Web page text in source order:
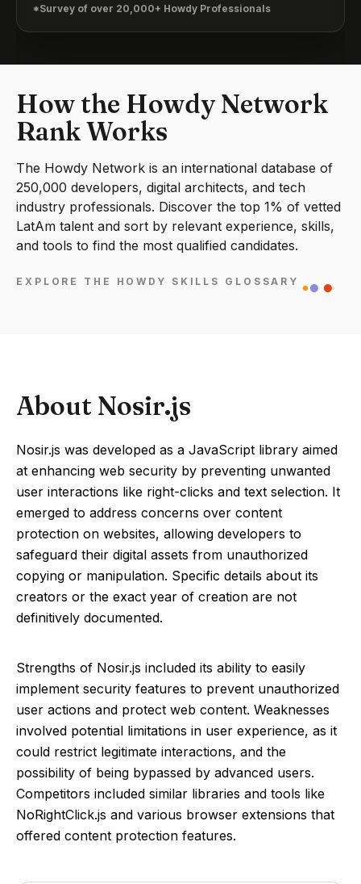
*Survey of over 20,000+ Howdy Professionals
How the Howdy Network
Rank Works
The Howdy Network is an international database of
250,000 developers, digital architects, and tech
industry professionals. Discover the top 1% of vetted
LatAm talent and sort by relevant experience, skills,
and tools to find the most qualified candidates.
EXPLORE THE HOWDY SKILLS GLOSSARY
About Nosir.js
Nosir.js was developed as a JavaScript library aimed
at enhancing web security by preventing unwanted
user interactions like right-clicks and text selection. It
emerged to address concerns over content
protection on websites, allowing developers to
safeguard their digital assets from unauthorized
copying or manipulation. Specific details about its
creators or the exact year of creation are not
definitively documented.
Strengths of Nosir.js included its ability to easily
implement security features to prevent unauthorized
user actions and protect web content. Weaknesses
involved potential limitations in user experience, as it
could restrict legitimate interactions, and the
possibility of being bypassed by advanced users.
Competitors included similar libraries and tools like
NoRightClick.js and various browser extensions that
offered content protection features.